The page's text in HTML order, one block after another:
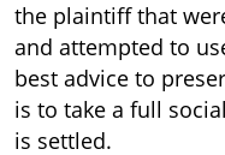
the plaintiff that
and attempted to
best advice to
is to take a full
is settled.